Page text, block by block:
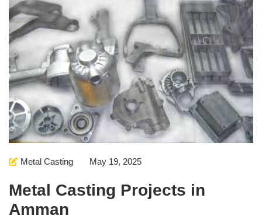
Metal Casting May 19, 2025
Metal Casting Projects in
Amman